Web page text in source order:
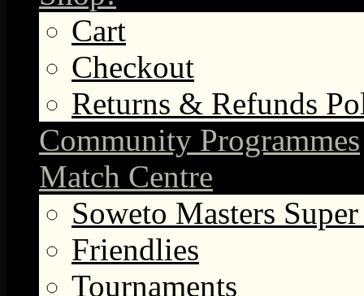
Cart
Checkout
Returns & Refunds
Community Programmes
Match Centre
Soweto Masters
Friendlies
Tournaments